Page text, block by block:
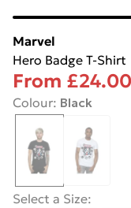
Marvel
Hero Badge T-Shirt
From £24.00
Colour: Black
Select a Size: